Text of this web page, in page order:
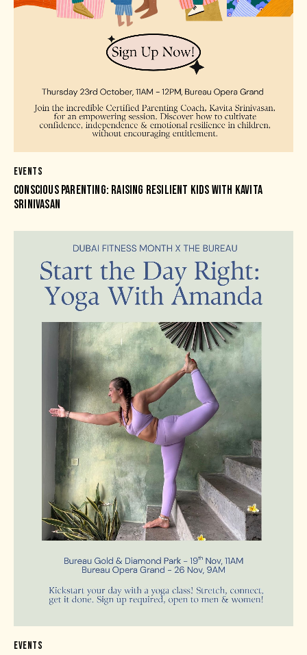
EVENTS
CONSCIOUS PARENTING: RAISING RESILIENT KIDS WITH KAVITA
SRINIVASAN
EVENTS